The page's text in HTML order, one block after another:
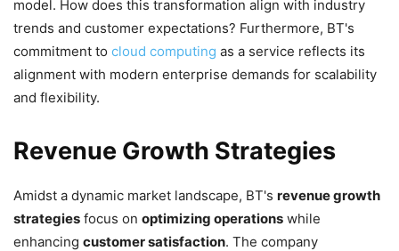
model. How does this transformation align with industry
trends and customer expectations? Furthermore, BT's
commitment to cloud computing as a service reflects its
alignment with modern enterprise demands for scalability
and flexibility.
Revenue Growth Strategies
Amidst a dynamic market landscape, BT's revenue growth
strategies focus on optimizing operations while
enhancing customer satisfaction. The company